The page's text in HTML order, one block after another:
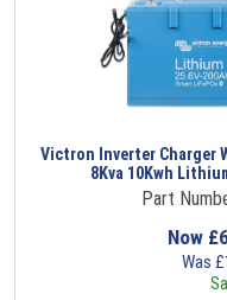
Victron Inverter Charger
8Kva 10Kwh
Part
Now £
Was £